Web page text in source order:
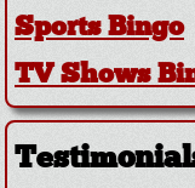
Sports Bingo
TV Shows